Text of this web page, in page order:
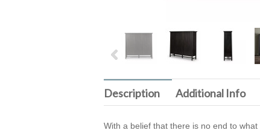
Description Additional Info
With a belief that there is no end to